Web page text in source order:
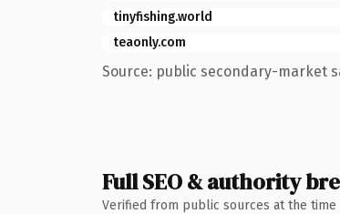
tinyfishing.world
teaonly.com
Source: public secondary-market
Full SEO & authority
Verified from public sources at the